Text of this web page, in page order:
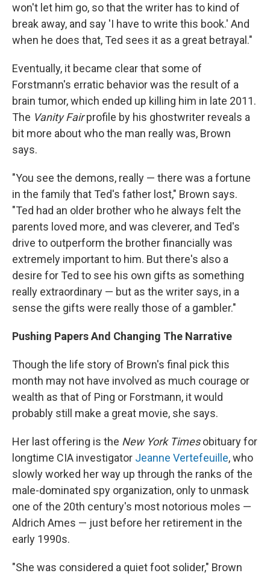
won't let him go, so that the writer has to kind of
break away, and say 'I have to write this book.' And
when he does that, Ted sees it as a great betrayal."
Eventually, it became clear that some of
Forstmann's erratic behavior was the result of a
brain tumor, which ended up killing him in late 2011.
The Vanity Fairprofile by his ghostwriter reveals a
bit more about who the man really was, Brown
says.
"You see the demons, really — there was a fortune
in the family that Ted's father lost," Brown says.
"Ted had an older brother who he always felt the
parents loved more, and was cleverer, and Ted's
drive to outperform the brother financially was
extremely important to him. But there's also a
desire for Ted to see his own gifts as something
really extraordinary — but as the writer says, in a
sense the gifts were really those of a gambler."
Pushing Papers And Changing The Narrative
Though the life story of Brown's final pick this
month may not have involved as much courage or
wealth as that of Ping or Forstmann, it would
probably still make a great movie, she says.
Her last offering is the New York Timesobituary for
longtime CIA investigator Jeanne Vertefeuille, who
slowly worked her way up through the ranks of the
male-dominated spy organization, only to unmask
one of the 20th century's most notorious moles —
Aldrich Ames — just before her retirement in the
early 1990s.
"She was considered a quiet foot solider," Brown